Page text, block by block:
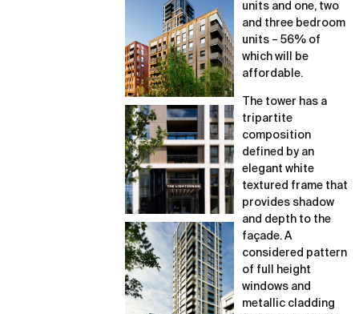
units and one, two
and three bedroom
units – 56% of
which will be
affordable.
The tower has a
tripartite
composition
defined by an
elegant white
textured frame that
provides shadow
and depth to the
façade. A
considered pattern
of full height
windows and
metallic cladding